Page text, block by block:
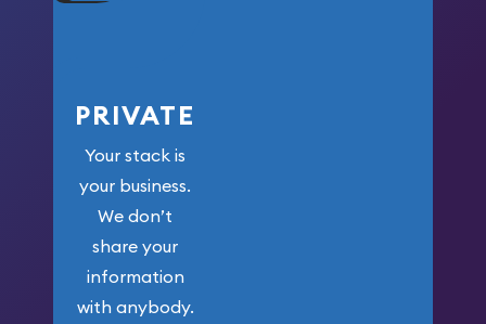
PRIVATE
Your stack is
your business.
We don’t
share your
information
with anybody.